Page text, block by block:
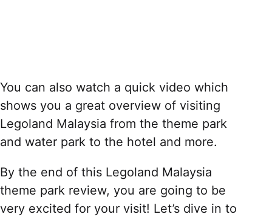
You can also watch a quick video which
shows you a great overview of visiting
Legoland Malaysia from the theme park
and water park to the hotel and more.
By the end of this Legoland Malaysia
theme park review, you are going to be
very excited for your visit! Let’s dive in to